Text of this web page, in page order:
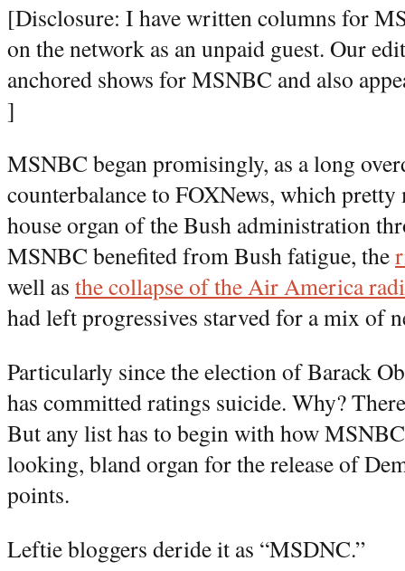
[Disclosure: I have written columns for
on the network as an unpaid guest. Our
anchored shows for MSNBC and also
]
MSNBC began promisingly, as a long
counterbalance to FOXNews, which pretty
house organ of the Bush administration
MSNBC benefited from Bush fatigue, the
well as the collapse of the Air America
had left progressives starved for a mix of
Particularly since the election of Barack
has committed ratings suicide. Why?
But any list has to begin with how
looking, bland organ for the release of
points.
Leftie bloggers deride it as “MSDNC.”